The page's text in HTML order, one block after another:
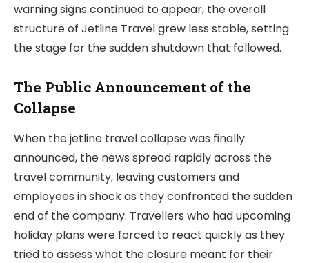
warning signs continued to appear, the overall
structure of Jetline Travel grew less stable, setting
the stage for the sudden shutdown that followed.
The Public Announcement of the
Collapse
When the jetline travel collapse was finally
announced, the news spread rapidly across the
travel community, leaving customers and
employees in shock as they confronted the sudden
end of the company. Travellers who had upcoming
holiday plans were forced to react quickly as they
tried to assess what the closure meant for their